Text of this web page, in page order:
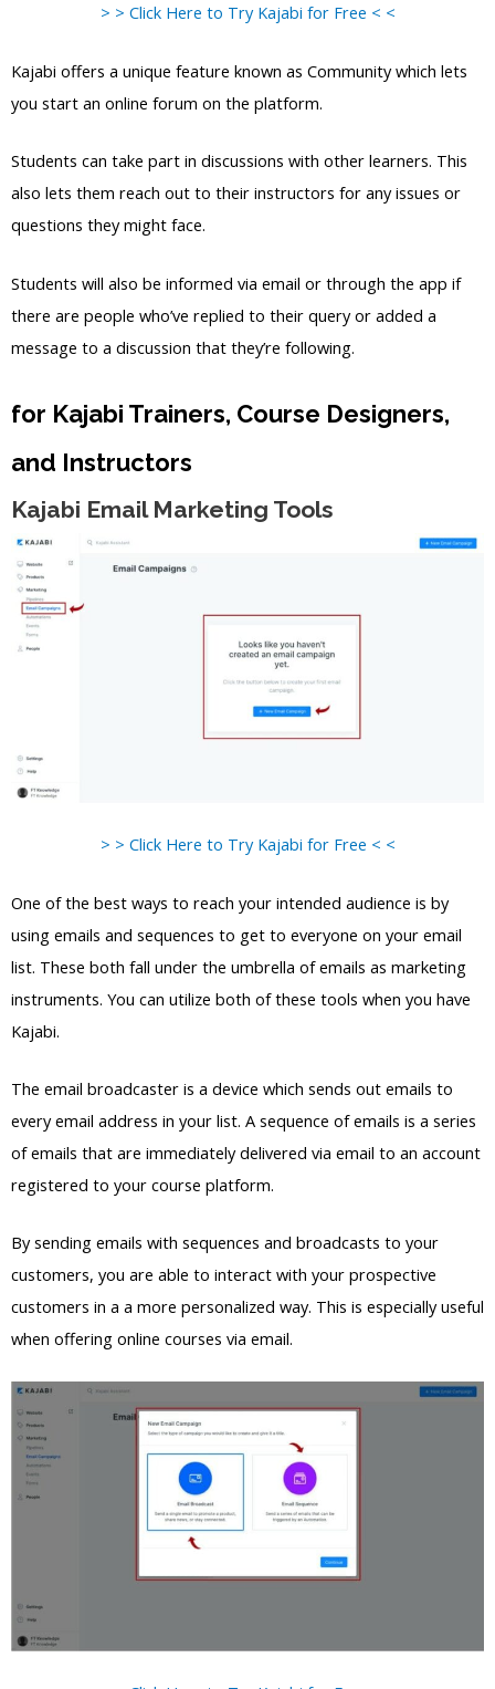
> > Click Here to Try Kajabi for Free < <
Kajabi offers a unique feature known as Community which lets
you start an online forum on the platform.
Students can take part in discussions with other learners. This
also lets them reach out to their instructors for any issues or
questions they might face.
Students will also be informed via email or through the app if
there are people who’ve replied to their query or added a
message to a discussion that they’re following.
for Kajabi Trainers, Course Designers,
and Instructors
Kajabi Email Marketing Tools
> > Click Here to Try Kajabi for Free < <
One of the best ways to reach your intended audience is by
using emails and sequences to get to everyone on your email
list. These both fall under the umbrella of emails as marketing
instruments. You can utilize both of these tools when you have
Kajabi.
The email broadcaster is a device which sends out emails to
every email address in your list. A sequence of emails is a series
of emails that are immediately delivered via email to an account
registered to your course platform.
By sending emails with sequences and broadcasts to your
customers, you are able to interact with your prospective
customers in a a more personalized way. This is especially useful
when offering online courses via email.